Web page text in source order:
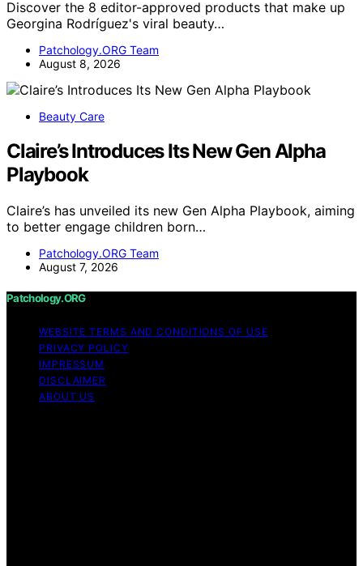
Discover the 8 editor-approved products that make up
Georgina Rodríguez's viral beauty…
Patchology.ORG Team
August 8, 2026
Beauty Care
Claire’s Introduces Its New Gen Alpha
Playbook
Claire’s has unveiled its new Gen Alpha Playbook, aiming
to better engage children born…
Patchology.ORG Team
August 7, 2026
Patchology.ORG
WEBSITE TERMS AND CONDITIONS OF USE
PRIVACY POLICY
IMPRESSUM
DISCLAIMER
ABOUT US